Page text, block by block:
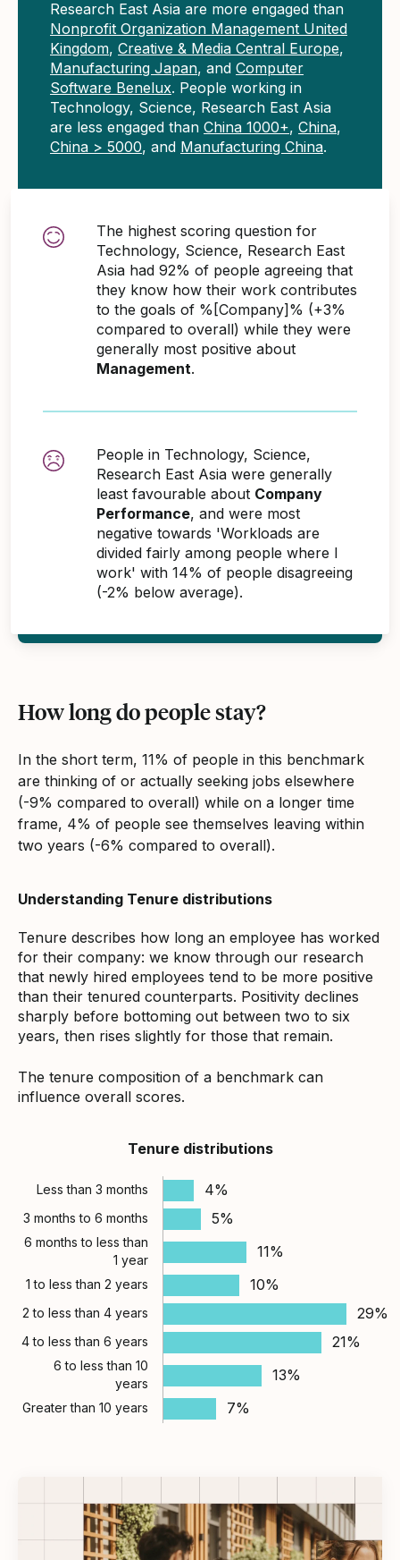
Research East Asia are more engaged than
Nonprofit Organization Management United
Kingdom, Creative & Media Central Europe,
Manufacturing Japan, and Computer
Software Benelux. People working in
Technology, Science, Research East Asia
are less engaged than China 1000+, China,
China > 5000, and Manufacturing China.
The highest scoring question for
Technology, Science, Research East
Asia had 92% of people agreeing that
they know how their work contributes
to the goals of %[Company]% (+3%
compared to overall) while they were
generally most positive about
Management.
People in Technology, Science,
Research East Asia were generally
least favourable about Company
Performance, and were most
negative towards 'Workloads are
divided fairly among people where I
work' with 14% of people disagreeing
(-2% below average).
How long do people stay?
In the short term, 11% of people in this benchmark
are thinking of or actually seeking jobs elsewhere
(-9% compared to overall) while on a longer time
frame, 4% of people see themselves leaving within
two years (-6% compared to overall).
Understanding Tenure distributions
Tenure describes how long an employee has worked
for their company: we know through our research
that newly hired employees tend to be more positive
than their tenured counterparts. Positivity declines
sharply before bottoming out between two to six
years, then rises slightly for those that remain.
The tenure composition of a benchmark can
influence overall scores.
Tenure distributions
Less than 3 months 4%
3 months to 6 months 5%
6 months to less than
1 year
11%
1 to less than 2 years 10%
2 to less than 4 years 29%
4 to less than 6 years 21%
6 to less than 10
years
13%
Greater than 10 years 7%